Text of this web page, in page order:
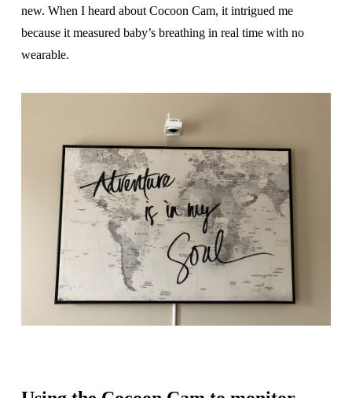
new. When I heard about Cocoon Cam, it intrigued me
because it measured baby’s breathing in real time with no
wearable.